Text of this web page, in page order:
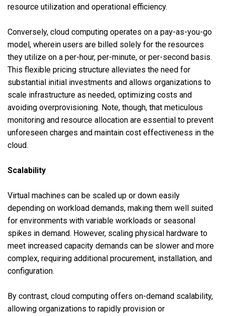
resource utilization and operational efficiency.
Conversely, cloud computing operates on a pay-as-you-go
model, wherein users are billed solely for the resources
they utilize on a per-hour, per-minute, or per-second basis.
This flexible pricing structure alleviates the need for
substantial initial investments and allows organizations to
scale infrastructure as needed, optimizing costs and
avoiding overprovisioning. Note, though, that meticulous
monitoring and resource allocation are essential to prevent
unforeseen charges and maintain cost effectiveness in the
cloud.
Scalability
Virtual machines can be scaled up or down easily
depending on workload demands, making them well suited
for environments with variable workloads or seasonal
spikes in demand. However, scaling physical hardware to
meet increased capacity demands can be slower and more
complex, requiring additional procurement, installation, and
configuration.
By contrast, cloud computing offers on-demand scalability,
allowing organizations to rapidly provision or